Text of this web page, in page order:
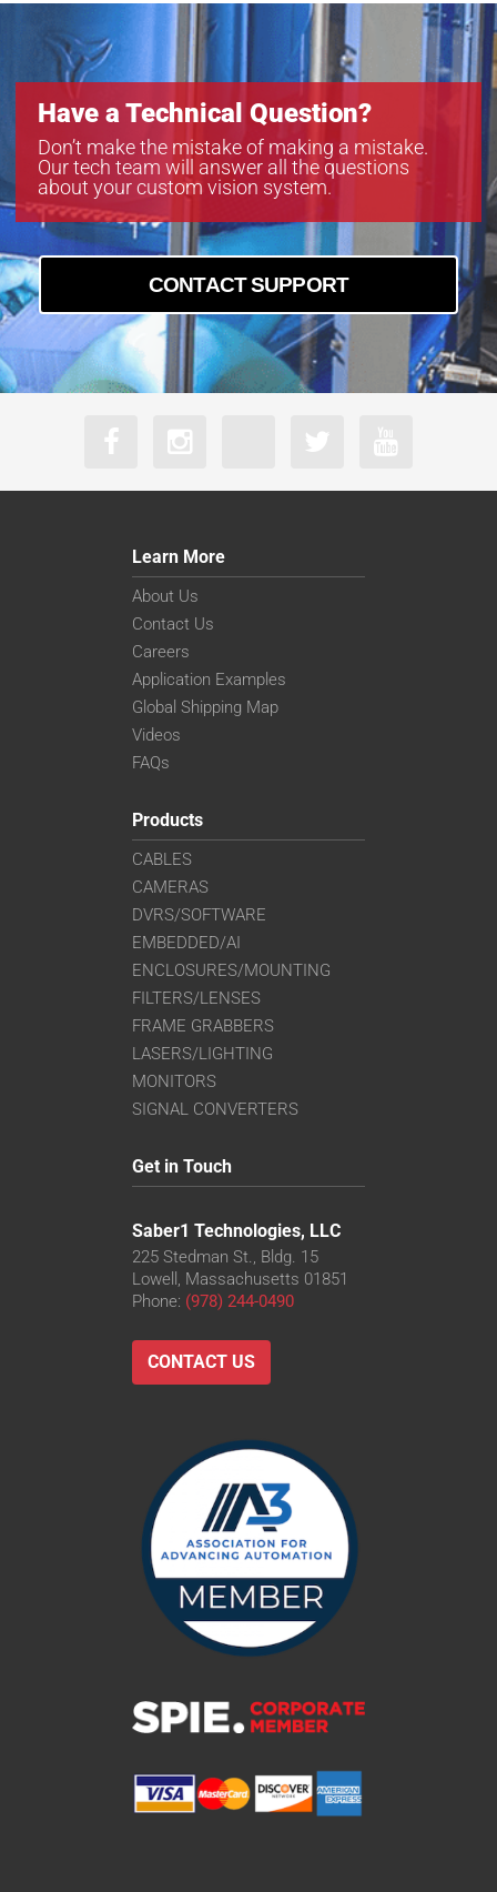
Have a Technical Question?
Don’t make the mistake of making a mistake.
Our tech team will answer all the questions
about your custom vision system.
CONTACT SUPPORT
Learn More
About Us
Contact Us
Careers
Application Examples
Global Shipping Map
Videos
FAQs
Products
CABLES
CAMERAS
DVRS/SOFTWARE
EMBEDDED/AI
ENCLOSURES/MOUNTING
FILTERS/LENSES
FRAME GRABBERS
LASERS/LIGHTING
MONITORS
SIGNAL CONVERTERS
Get in Touch
Saber1 Technologies, LLC
225 Stedman St., Bldg. 15
Lowell, Massachusetts 01851
Phone: (978) 244-0490
CONTACT US